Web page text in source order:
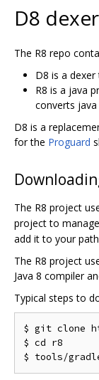
D8
The R8 repo
D8 is a
R8 is a java
converts
D8 is a
for the Proguard
The R8 project
project to
add it to your
The R8 project
Java 8 compiler
Typical steps to
$ git clone
$ cd r8